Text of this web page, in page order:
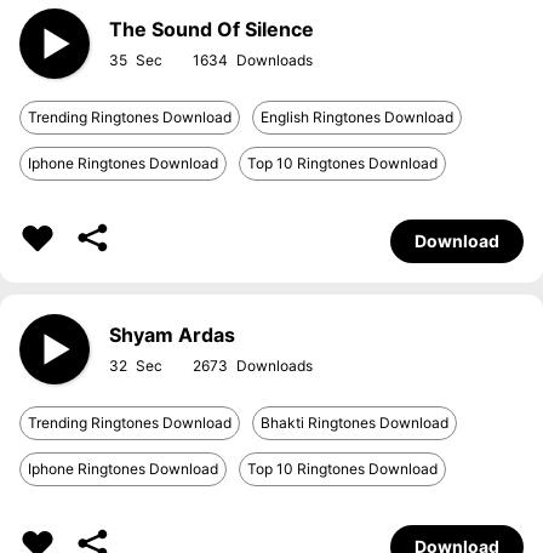
The Sound Of Silence
35 1634
Trending Ringtones Download English Ringtones Download
Iphone Ringtones Download Top 10 Ringtones Download
Download
Shyam Ardas
32 2673
Trending Ringtones Download Bhakti Ringtones Download
Iphone Ringtones Download Top 10 Ringtones Download
Download